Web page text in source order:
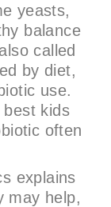
yeasts,
balance
called
by diet,
use.
kids
often
explains
may help,